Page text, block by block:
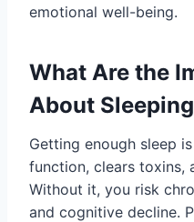
emotional well-being.
What Are the
About
Getting enough sleep
function, clears toxins,
Without it, you risk
and cognitive decline.